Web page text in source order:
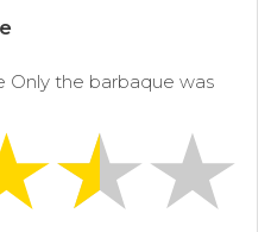
Only the barbaque was